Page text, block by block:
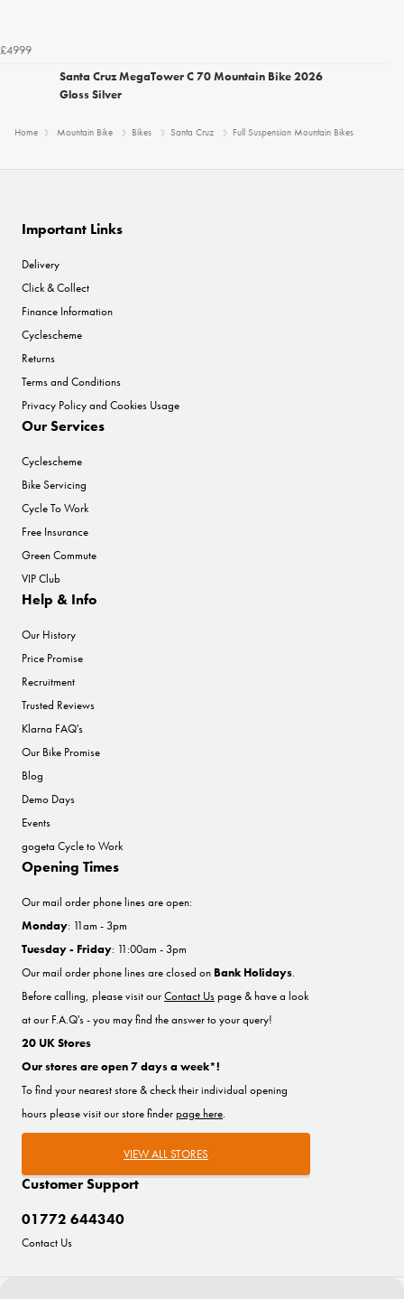
£4999
Santa Cruz MegaTower C 70 Mountain Bike 2026
Gloss Silver
Home Mountain Bike Bikes Santa Cruz Full Suspension Mountain Bikes
Important Links
Delivery
Click & Collect
Finance Information
Cyclescheme
Returns
Terms and Conditions
Privacy Policy and Cookies Usage
Our Services
Cyclescheme
Bike Servicing
Cycle To Work
Free Insurance
Green Commute
VIP Club
Help & Info
Our History
Price Promise
Recruitment
Trusted Reviews
Klarna FAQ's
Our Bike Promise
Blog
Demo Days
Events
gogeta Cycle to Work
Customer Support
01772 644340
Contact Us
Opening Times
Our mail order phone lines are open:
Monday: 11am - 3pm
Tuesday - Friday: 11:00am - 3pm
Our mail order phone lines are closed on Bank Holidays.
Before calling, please visit ourContact Uspage & have a look
at our F.A.Q's - you may find the answer to your query!
20 UK Stores
Our stores are open 7 days a week*!
To find your nearest store & check their individual opening
hours please visit our store finderpage here.
VIEW ALL STORES